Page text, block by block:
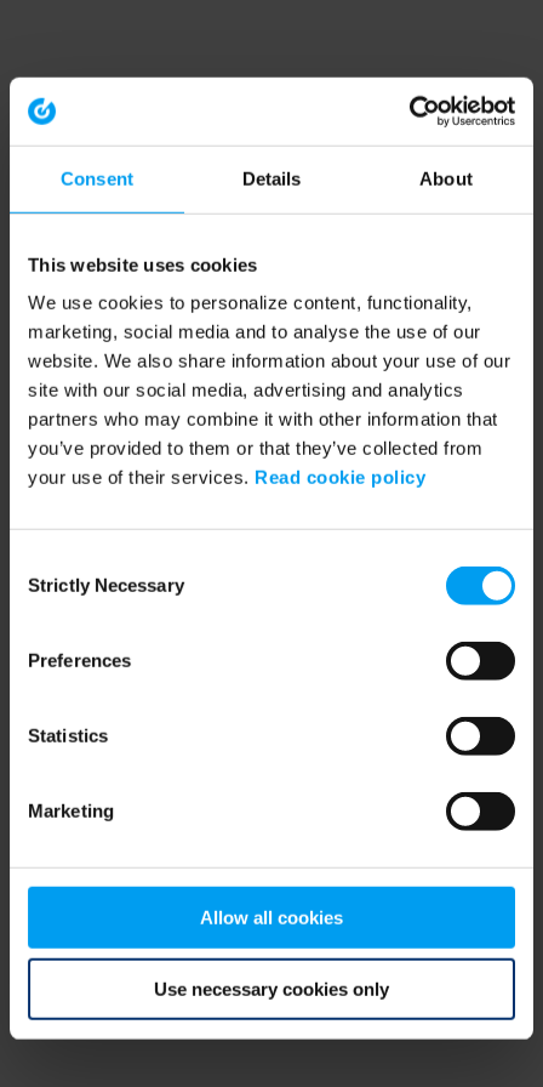
Consent Details About
This website uses cookies
We use cookies to personalize content, functionality,
marketing, social media and to analyse the use of our
website. We also share information about your use of our
site with our social media, advertising and analytics
partners who may combine it with other information that
you’ve provided to them or that they’ve collected from
your use of their services. Read cookie policy
Selection
Strictly Necessary
Preferences
Statistics
Marketing
Allow all cookies
Use necessary cookies only